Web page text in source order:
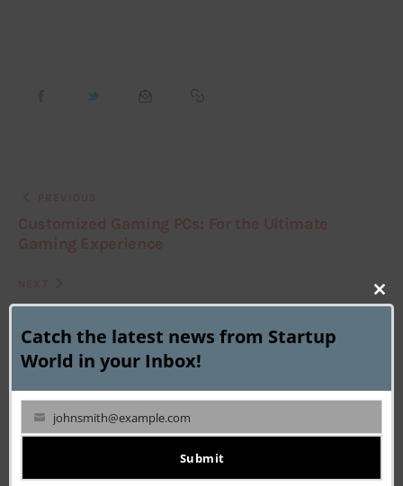
Microsoft Virtual Toll Collector for Android Eco-
system ?
Catch the latest news from Startup
World in your Inbox!
johnsmith@example.com
Submit